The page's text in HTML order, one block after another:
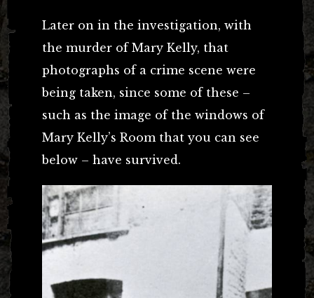
Later on in the investigation, with
the murder of Mary Kelly, that
photographs of a crime scene were
being taken, since some of these –
such as the image of the windows of
Mary Kelly’s Room that you can see
below – have survived.